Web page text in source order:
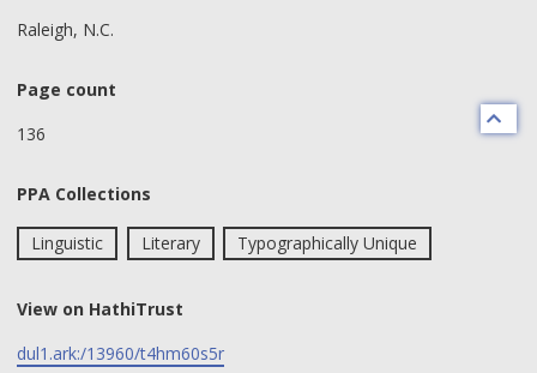
Raleigh, N.C.
Page count
136
PPA Collections
Linguistic Literary Typographically Unique
View on HathiTrust
dul1.ark:/13960/t4hm60s5r